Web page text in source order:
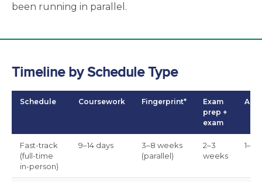
been running in parallel.
Timeline by Schedule Type
Schedule Coursework Fingerprint*
Exam
prep +
exam
Fast-track
(full-time
in-person)
9–14 days
3–8 weeks
(parallel)
2–3
weeks
1–3